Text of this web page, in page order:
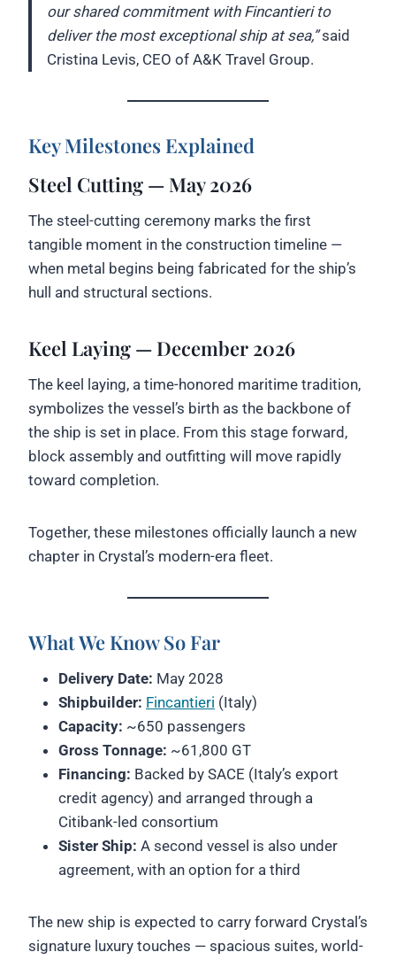
our shared commitment with Fincantieri to
deliver the most exceptional ship at sea,”said
Cristina Levis, CEO of A&K Travel Group.
Key Milestones Explained
Steel Cutting — May 2026
The steel-cutting ceremony marks the first
tangible moment in the construction timeline —
when metal begins being fabricated for the ship’s
hull and structural sections.
Keel Laying — December 2026
The keel laying, a time-honored maritime tradition,
symbolizes the vessel’s birth as the backbone of
the ship is set in place. From this stage forward,
block assembly and outfitting will move rapidly
toward completion.
Together, these milestones officially launch a new
chapter in Crystal’s modern-era fleet.
What We Know So Far
Delivery Date: May 2028
Shipbuilder: Fincantieri (Italy)
Capacity: ~650 passengers
Gross Tonnage: ~61,800 GT
Financing: Backed by SACE (Italy’s export
credit agency) and arranged through a
Citibank-led consortium
Sister Ship: A second vessel is also under
agreement, with an option for a third
The new ship is expected to carry forward Crystal’s
signature luxury touches — spacious suites, world-